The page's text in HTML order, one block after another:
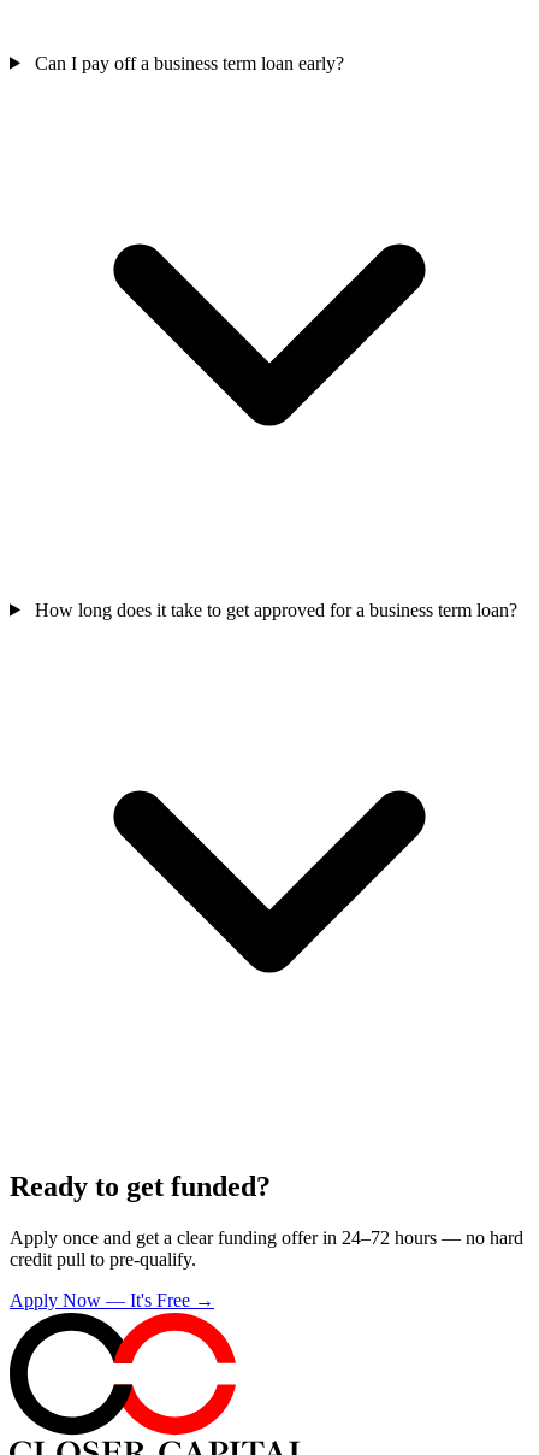
Can I pay off a business term loan early?
How long does it take to get approved for a business term loan?
Ready to get funded?
Apply once and get a clear funding offer in 24–72 hours — no hard
credit pull to pre-qualify.
Apply Now — It's Free →